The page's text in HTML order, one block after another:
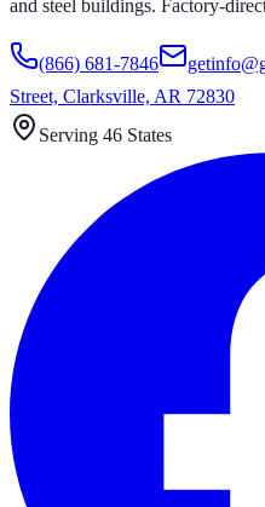
and steel buildings. Factory-
(866) 681-7846
Street, Clarksville, AR 72830
Serving 46 States